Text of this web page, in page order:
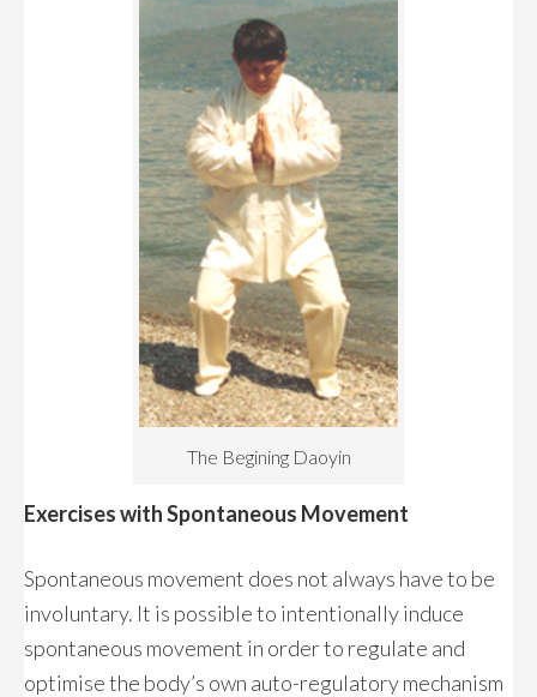
The Begining Daoyin
Exercises with Spontaneous Movement
Spontaneous movement does not always have to be
involuntary. It is possible to intentionally induce
spontaneous movement in order to regulate and
optimise the body’s own auto-regulatory mechanism